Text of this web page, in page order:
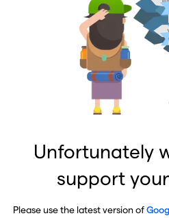
Unfortunately
support
Please use the latest version of